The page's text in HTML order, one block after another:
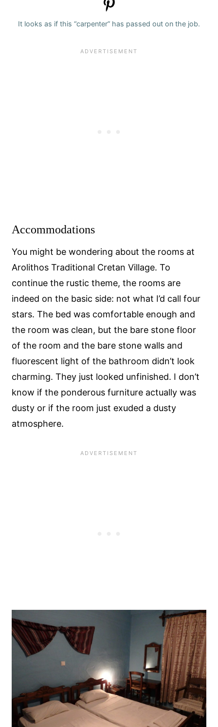
It looks as if this “carpenter” has passed out on the job.
Accommodations
You might be wondering about the rooms at
Arolithos Traditional Cretan Village. To
continue the rustic theme, the rooms are
indeed on the basic side: not what I’d call four
stars. The bed was comfortable enough and
the room was clean, but the bare stone floor
of the room and the bare stone walls and
fluorescent light of the bathroom didn’t look
charming. They just looked unfinished. I don’t
know if the ponderous furniture actually was
dusty or if the room just exuded a dusty
atmosphere.